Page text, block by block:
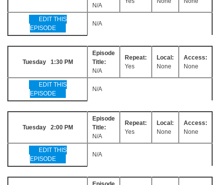
N/A
EDIT THIS
EPISODE
N/A
Tuesday 1:30 PM
Episode
Title:
N/A
Repeat:
Yes
Local:
None
Access:
None
EDIT THIS
EPISODE
N/A
Tuesday 2:00 PM
Episode
Title:
N/A
Repeat:
Yes
Local:
None
Access:
None
EDIT THIS
EPISODE
N/A